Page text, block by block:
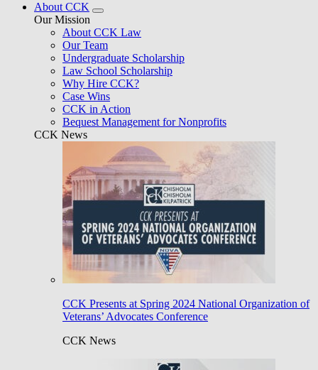
About CCK
Our Mission
About CCK Law
Our Team
Undergraduate Scholarship
Law School Scholarship
Why Hire CCK?
Case Wins
CCK in Action
Bequest Management for Nonprofits
CCK News
CCK Presents at Spring 2024 National Organization of
Veterans’ Advocates Conference
CCK News